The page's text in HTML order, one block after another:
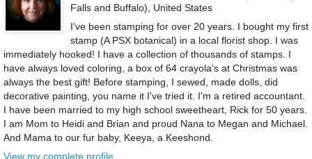
Falls and Buffalo), United States
I've been stamping for over 20 years. I bought my first
stamp (A PSX botanical) in a local florist shop. I was
immediately hooked! I have a collection of thousands of stamps. I
have always loved coloring, a box of 64 crayola's at Christmas was
always the best gift! Before stamping, I sewed, made dolls, did
decorative painting, you name it I've tried it. I'm a retired accountant.
I have been married to my high school sweetheart, Rick for 50 years.
I am Mom to Heidi and Brian and proud Nana to Megan and Michael.
And Mama to our fur baby, Keeya, a Keeshond.
View my complete profile